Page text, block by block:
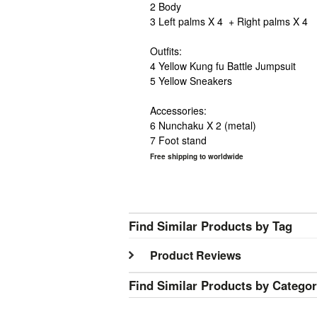
2 Body
3 Left palms X 4 + Right palms X 4
Outfits:
4 Yellow Kung fu Battle Jumpsuit
5 Yellow Sneakers
Accessories:
6 Nunchaku X 2 (metal)
7 Foot stand
Free shipping to worldwide
Find Similar Products by Tag
Product Reviews
Find Similar Products by